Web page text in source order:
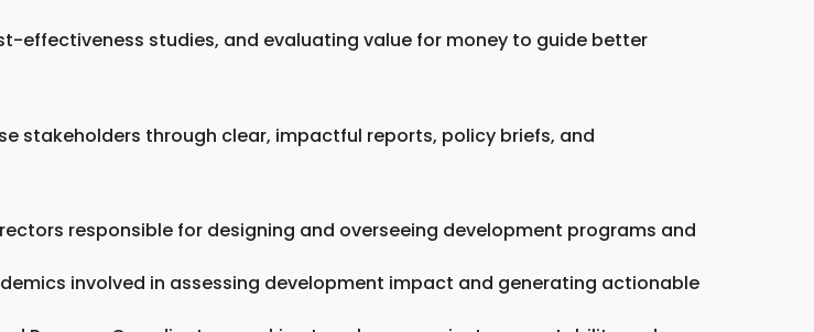
effectiveness studies, and evaluating value for money to guide better
stakeholders through clear, impactful reports, policy briefs, and
responsible for designing and overseeing development programs and
involved in assessing development impact and generating actionable